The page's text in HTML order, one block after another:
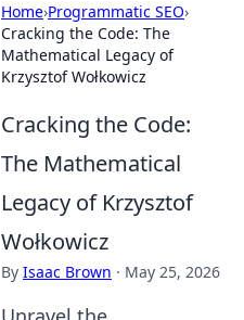
Home›Programmatic SEO›
Cracking the Code: The
Mathematical Legacy of
Krzysztof Wołkowicz
Cracking the Code:
The Mathematical
Legacy of Krzysztof
Wołkowicz
By Isaac Brown · May 25, 2026